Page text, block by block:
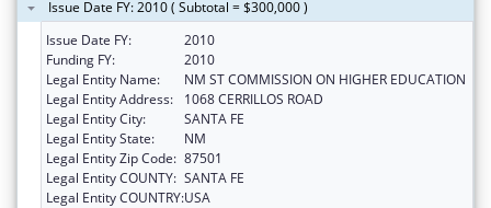
Issue Date FY: 2010 ( Subtotal = $300,000 )
Issue Date FY:
2010
Funding FY:
2010
Legal Entity Name:
NM ST COMMISSION ON HIGHER EDUCATION
Legal Entity Address:
1068 CERRILLOS ROAD
Legal Entity City:
SANTA FE
Legal Entity State:
NM
Legal Entity Zip Code: 87501
Legal Entity COUNTY: SANTA FE
Legal Entity COUNTRY:USA